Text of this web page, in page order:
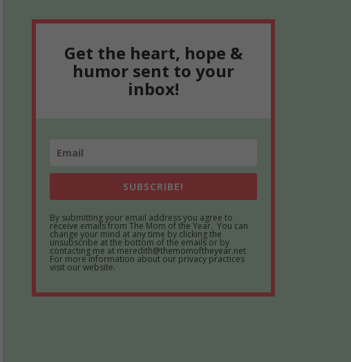
Get the heart, hope &
humor sent to your
inbox!
SUBSCRIBE!
By submitting your email address you agree to
receive emails from The Mom of the Year. You can
change your mind at any time by clicking the
unsubscribe at the bottom of the emails or by
contacting me at meredith@themomoftheyear.net
For more information about our privacy practices
visit our website.